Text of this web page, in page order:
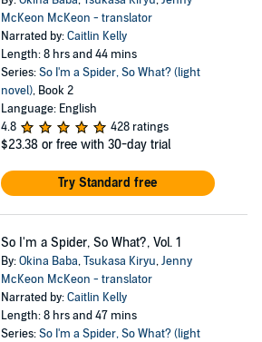
McKeon McKeon - translator
Narrated by:Caitlin Kelly
Length: 8 hrs and 44 mins
Series:So I'm a Spider, So What? (light
novel), Book 2
Language: English
4.8
428 ratings
$23.38 or free with 30-day trial
Try Standard free
So I'm a Spider, So What?, Vol. 1
By:Okina Baba,Tsukasa Kiryu,Jenny
McKeon McKeon - translator
Narrated by:Caitlin Kelly
Length: 8 hrs and 47 mins
Series:So I'm a Spider, So What? (light